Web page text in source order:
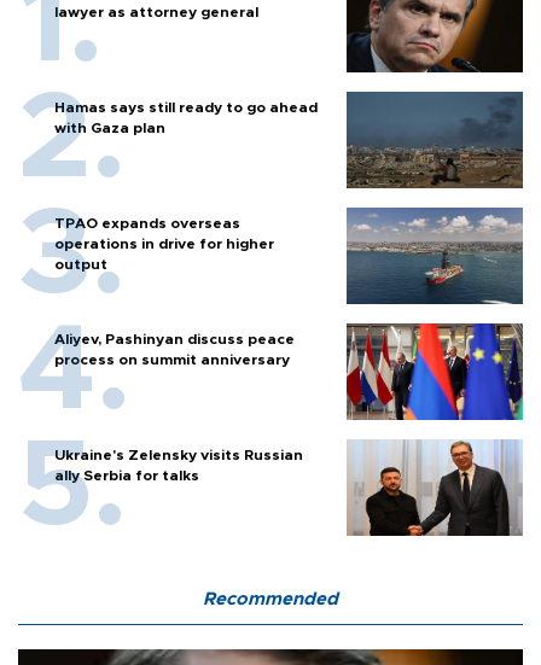
lawyer as attorney general
Hamas says still ready to go ahead
with Gaza plan
TPAO expands overseas
operations in drive for higher
output
Aliyev, Pashinyan discuss peace
process on summit anniversary
Ukraine's Zelensky visits Russian
ally Serbia for talks
Recommended